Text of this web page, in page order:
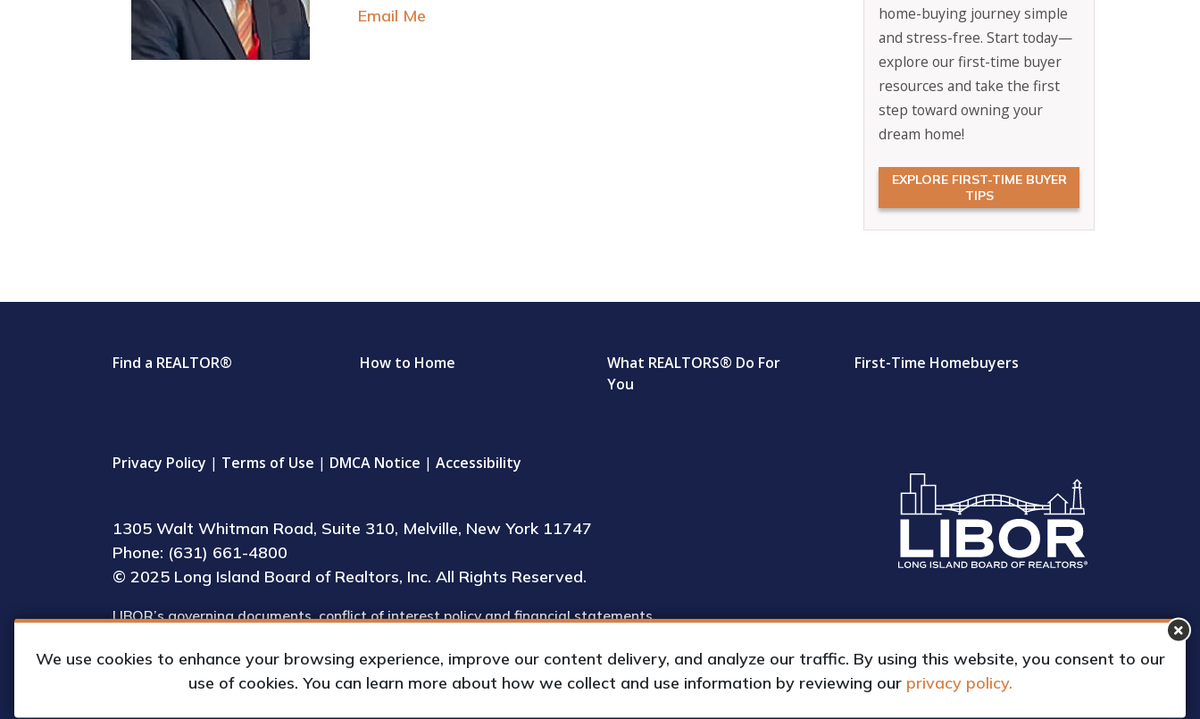
We use cookies to enhance your browsing experience, improve our content delivery, and analyze our traffic. By using this website, you consent to our
use of cookies. You can learn more about how we collect and use information by reviewing our privacy policy.
Email Me
home-buying journey simple
and stress-free. Start today—
explore our first-time buyer
resources and take the first
step toward owning your
dream home!
EXPLORE FIRST-TIME BUYER
TIPS
Find a REALTOR® How to Home
What REALTORS® Do For
You
First-Time Homebuyers
Privacy Policy | Terms of Use | DMCA Notice | Accessibility
1305 Walt Whitman Road, Suite 310, Melville, New York 11747
Phone: (631) 661-4800
© 2025 Long Island Board of Realtors, Inc. All Rights Reserved.
LIBOR’s governing documents, conflict of interest policy and financial statements
upon request by appointment.